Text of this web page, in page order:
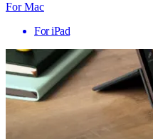
For Mac
For iPad